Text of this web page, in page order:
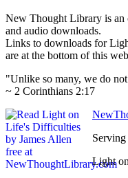
New Thought Library is
and audio downloads.
Links to downloads for
are at the bottom of this
"Unlike so many, we do
~ 2 Corinthians 2:17
Light